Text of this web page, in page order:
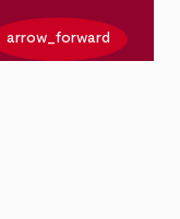
arrow_forward